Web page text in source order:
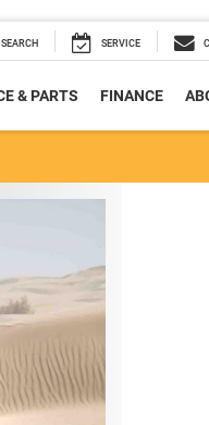
SEARCH SERVICE
& PARTS FINANCE